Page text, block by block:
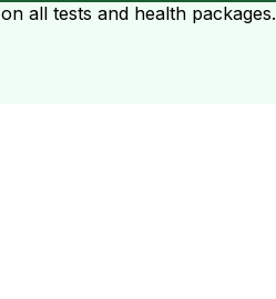
on all tests and health packages.